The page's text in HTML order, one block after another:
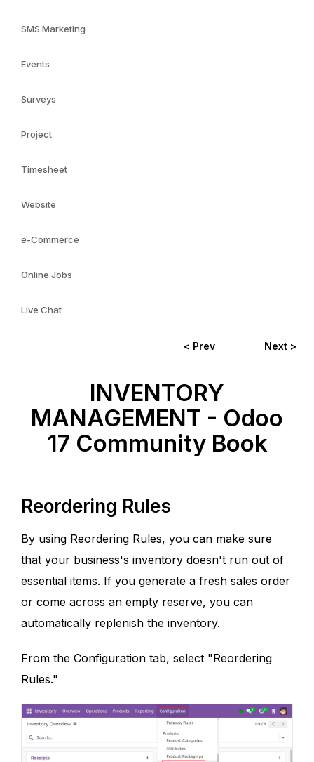
SMS Marketing
Events
Surveys
Project
Timesheet
Website
e-Commerce
Online Jobs
Live Chat
< Prev Next >
INVENTORY
MANAGEMENT - Odoo
17 Community Book
Reordering Rules
By using Reordering Rules, you can make sure
that your business's inventory doesn't run out of
essential items. If you generate a fresh sales order
or come across an empty reserve, you can
automatically replenish the inventory.
From the Configuration tab, select "Reordering
Rules."